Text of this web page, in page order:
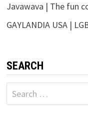
Javawava | The fun
GAYLANDIA USA |
SEARCH
Search
for: